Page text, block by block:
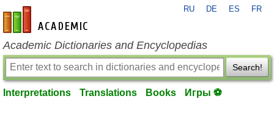
en-academic.com
RU DE ES FR
Academic Dictionaries and Encyclopedias
Search!
Interpretations Translations Books Игры ⚽